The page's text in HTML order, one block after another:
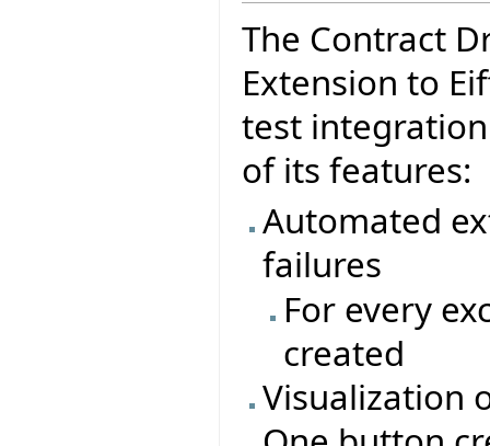
The Contract
Extension to
test
of its features:
Automated
failures
For every
created
Visualization